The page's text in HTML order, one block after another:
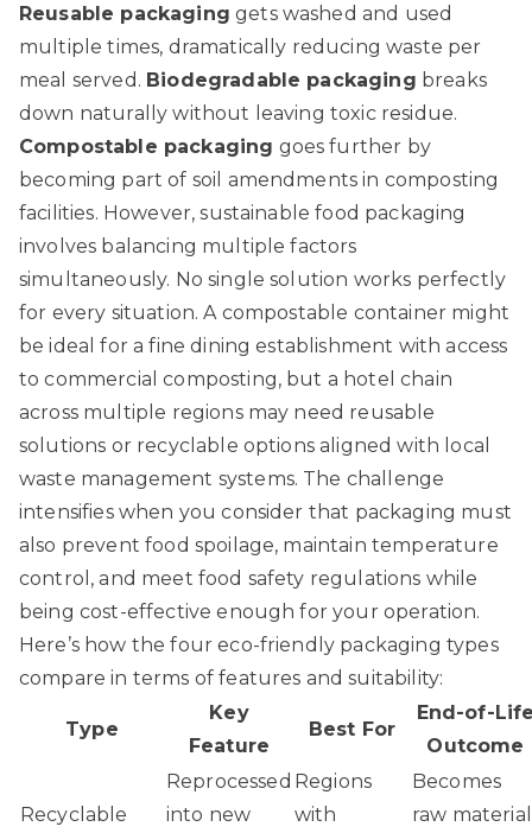
Reusable packaging gets washed and used
multiple times, dramatically reducing waste per
meal served. Biodegradable packaging breaks
down naturally without leaving toxic residue.
Compostable packaging goes further by
becoming part of soil amendments in composting
facilities. However,sustainable food packaging
involves balancing multiple factors
simultaneously. No single solution works perfectly
for every situation. A compostable container might
be ideal for a fine dining establishment with access
to commercial composting, but a hotel chain
across multiple regions may need reusable
solutions or recyclable options aligned with local
waste management systems. The challenge
intensifies when you consider that packaging must
also prevent food spoilage, maintain temperature
control, and meet food safety regulations while
being cost-effective enough for your operation.
Here’s how the four eco-friendly packaging types
compare in terms of features and suitability:
Type
Key
Feature
Best For
End-of-
Outcome
Recyclable
Reprocessed
into new
Regions
with
Becomes
raw material